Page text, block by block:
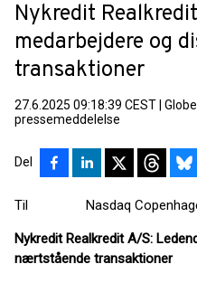
Nykredit
medarbejdere og
transaktioner
27.6.2025 09:18:39 CEST
pressemeddelelse
Del
Til Nasdaq
Nykredit Realkredit A/S:
nærtstående transaktioner